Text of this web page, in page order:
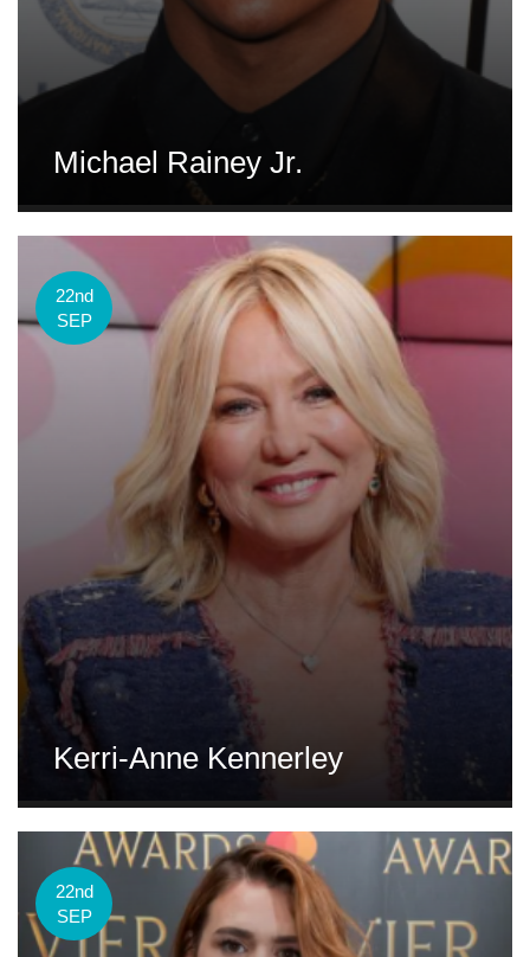
Michael Rainey Jr.
22nd
SEP
Kerri-Anne Kennerley
22nd
SEP